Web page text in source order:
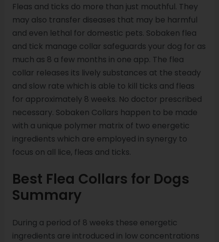
Fleas and ticks do more than just mouthful. They
may also transfer diseases that may be harmful
and even lethal for domestic pets. Sobaken flea
and tick manage collar safeguards your dog for as
much as 8 a few months in one app. The flea
collar releases its lively substances at the steady
and slow rate which is able to kill ticks and fleas
for approximately 8 weeks. No doctor prescribed
necessary. Sobaken Collars happen to be made
with a unique polymer matrix of two energetic
ingredients which are employed in synergy to
focus on all lice, fleas and ticks.
Best Flea Collars for Dogs
Summary
During a period of 8 weeks these energetic
ingredients are introduced in low concentrations